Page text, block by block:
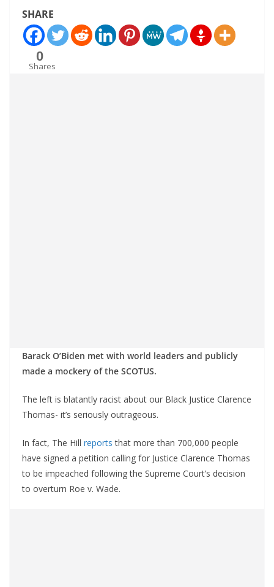
SHARE
0
Shares
Barack O’Biden met with world leaders and publicly
made a mockery of the SCOTUS.
The left is blatantly racist about our Black Justice Clarence
Thomas- it’s seriously outrageous.
In fact, The Hill reports that more than 700,000 people
have signed a petition calling for Justice Clarence Thomas
to be impeached following the Supreme Court’s decision
to overturn Roe v. Wade.